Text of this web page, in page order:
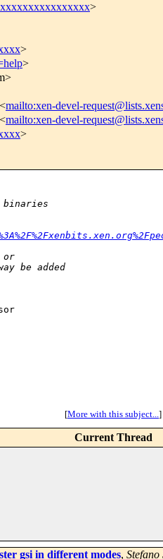
>
>
>
mailto:xen-devel-
mailto:xen-devel-
>
binaries
or
be added
[More with this subject...]
Current Thread
gsi in different modes,